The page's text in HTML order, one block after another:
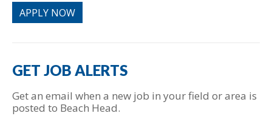
anything
here.
APPLY NOW
GET JOB ALERTS
Get an email when a new job in your field or area is
posted to Beach Head.